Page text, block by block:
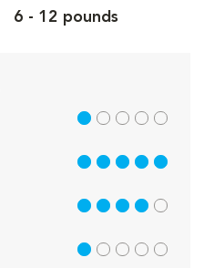
6 - 12 pounds
1 out of 5
5 out of 5
4 out of 5
1 out of 5